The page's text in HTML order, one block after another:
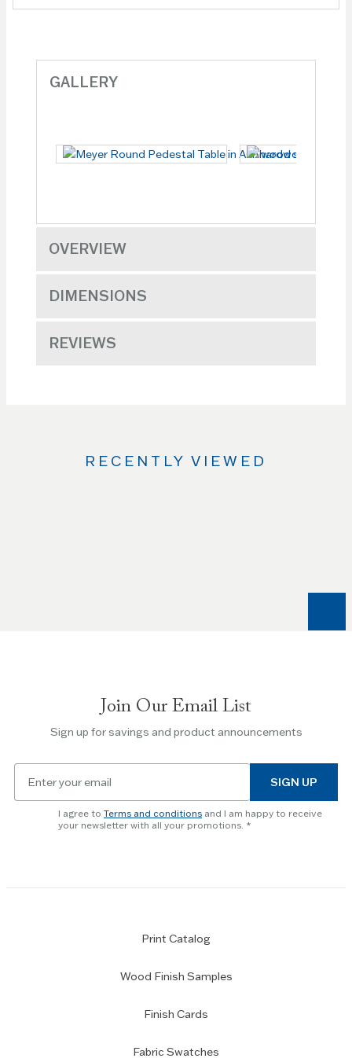
GALLERY
OVERVIEW
DIMENSIONS
REVIEWS
RECENTLY VIEWED
Escape
to
slider.
Join Our Email List
Sign up for savings and product announcements
newsletter
subscription
SIGN UP
I agree to Terms and conditions and I am happy to receive
your newsletter with all your promotions.
Print Catalog
Wood Finish Samples
Finish Cards
Fabric Swatches